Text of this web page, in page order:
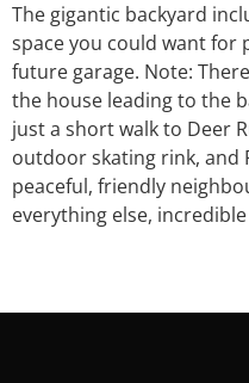
The gigantic backyard
space you could want for
future garage. Note:
the house leading to the
just a short walk to Deer
outdoor skating rink, and
peaceful, friendly
everything else,